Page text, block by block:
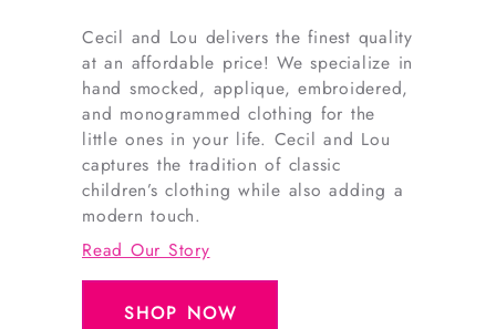
Cecil and Lou delivers the finest quality
at an affordable price! We specialize in
hand smocked, applique, embroidered,
and monogrammed clothing for the
little ones in your life. Cecil and Lou
captures the tradition of classic
children’s clothing while also adding a
modern touch.
Read Our Story
SHOP NOW